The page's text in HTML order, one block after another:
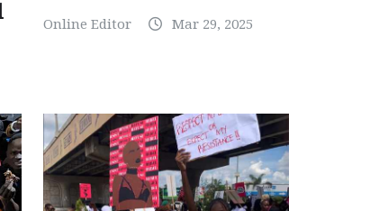
Online Editor Mar 29, 2025